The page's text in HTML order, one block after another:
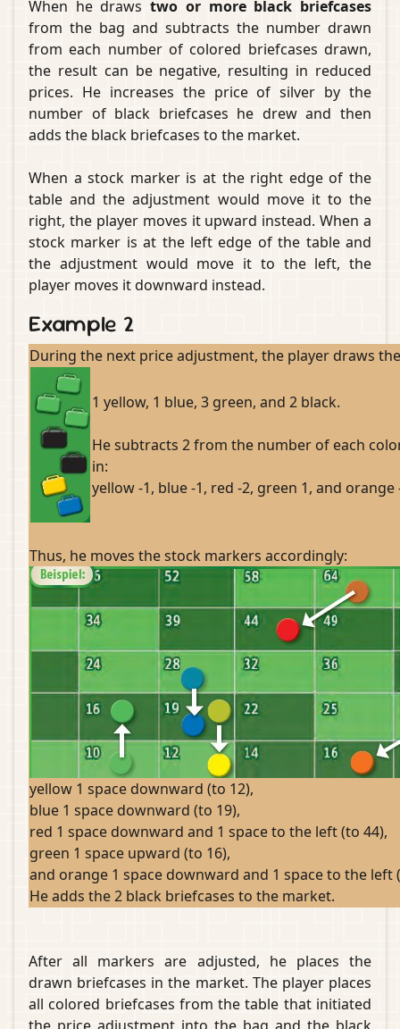
When he drawstwo or more black briefcases
from the bag and subtracts the number drawn
from each number of colored briefcases drawn,
the result can be negative, resulting in reduced
prices. He increases the price of silver by the
number of black briefcases he drew and then
adds the black briefcases to the market.
When a stock marker is at the right edge of the
table and the adjustment would move it to the
right, the player moves it upward instead. When a
stock marker is at the left edge of the table and
the adjustment would move it to the left, the
player moves it downward instead.
Example 2
During the next price adjustment, the player draws
1 yellow, 1 blue, 3 green, and 2 black.
He subtracts 2 from the number of each
in:
yellow -1, blue -1, red -2, green 1, and orange
Thus, he moves the stock markers accordingly:
yellow 1 space downward (to 12),
blue 1 space downward (to 19),
red 1 space downward and 1 space to the left (to 44),
green 1 space upward (to 16),
and orange 1 space downward and 1 space to the left
He adds the 2 black briefcases to the market.
After all markers are adjusted, he places the
drawn briefcases in the market. The player places
all colored briefcases from the table that initiated